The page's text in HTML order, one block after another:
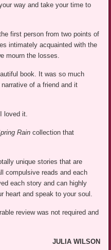
way and take your time to
first person from two points of
intimately acquainted with the
mourn the losses.
book. It was so much
of a friend and it
loved it.
Rain collection that
unique stories that are
compulsive reads and each
each story and can highly
heart and speak to your soul.
review was not required and
JULIA WILSON